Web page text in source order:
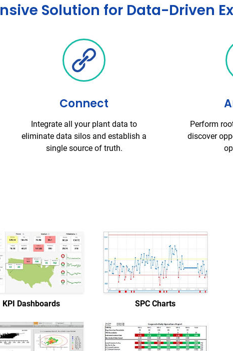
Solution for Data-Driven
Connect
Integrate all your plant data to
eliminate data silos and establish a
single source of truth.
Perform
discover
KPI Dashboards SPC Charts